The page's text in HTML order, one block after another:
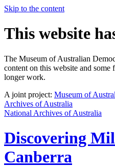
Skip to the content
This website
The Museum of Australian
content on this website and some
longer work.
A joint project: Museum of
Archives of Australia
National Archives of Australia
Discovering
Canberra